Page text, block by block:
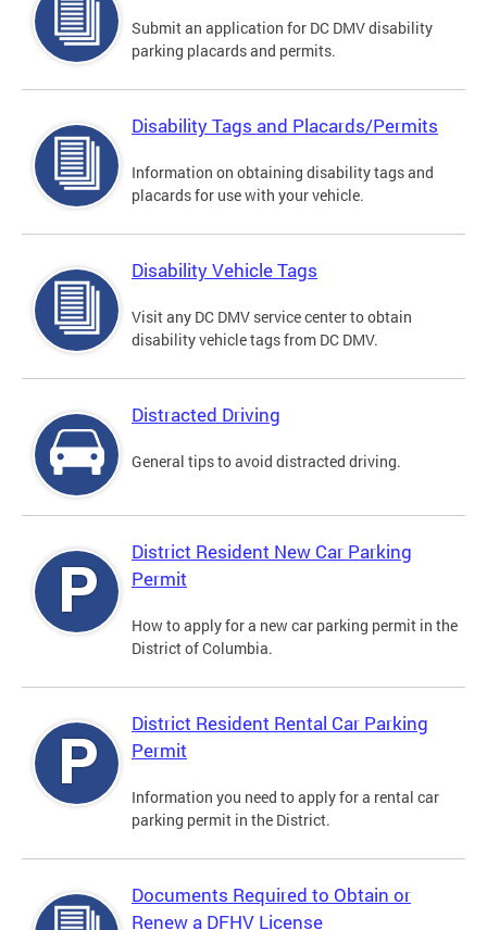
Submit an application for DC DMV disability
parking placards and permits.
Disability Tags and Placards/Permits
Information on obtaining disability tags and
placards for use with your vehicle.
Disability Vehicle Tags
Visit any DC DMV service center to obtain
disability vehicle tags from DC DMV.
Distracted Driving
General tips to avoid distracted driving.
District Resident New Car Parking
Permit
How to apply for a new car parking permit in the
District of Columbia.
District Resident Rental Car Parking
Permit
Information you need to apply for a rental car
parking permit in the District.
Documents Required to Obtain or
Renew a DFHV License